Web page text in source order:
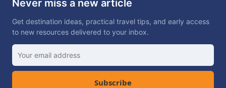
Never miss a new article
Get destination ideas, practical travel tips, and early access
to new resources delivered to your inbox.
Subscribe